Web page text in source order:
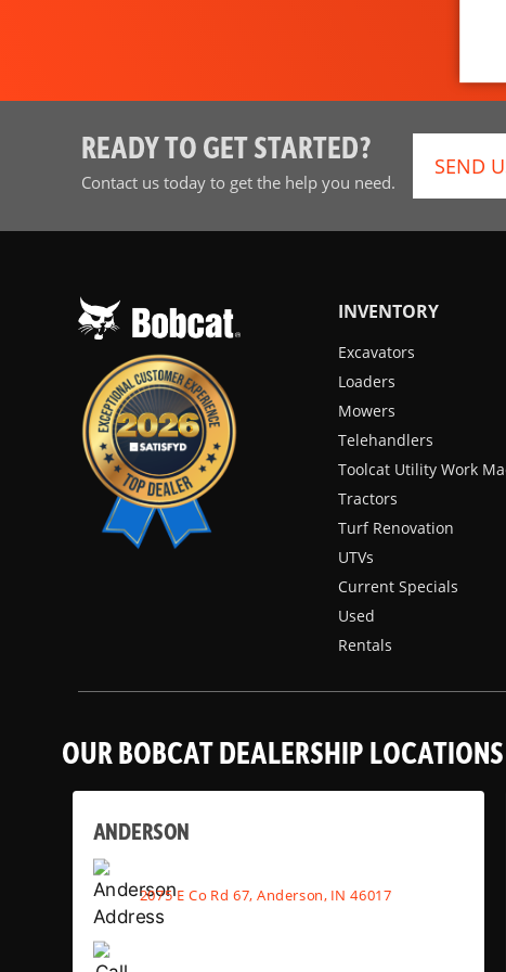
READY TO GET STARTED?
Contact us today to get the help you need.
SEND
INVENTORY
Excavators
Loaders
Mowers
Telehandlers
Toolcat Utility Work
Tractors
Turf Renovation
UTVs
Current Specials
Used
Rentals
OUR BOBCAT DEALERSHIP LOCATIONS
ANDERSON
2075 E Co Rd 67, Anderson, IN 46017